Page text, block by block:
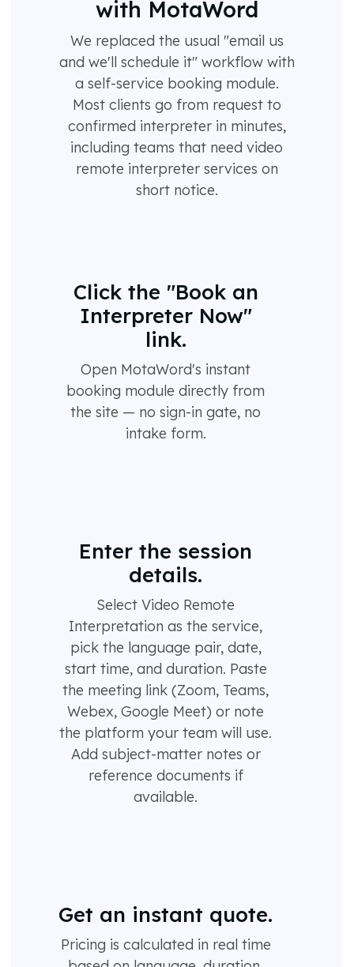
with MotaWord
We replaced the usual "email us
and we'll schedule it" workflow with
a self-service booking module.
Most clients go from request to
confirmed interpreter in minutes,
including teams that need video
remote interpreter services on
short notice.
Click the "Book an
Interpreter Now"
link.
Open MotaWord's instant
booking module directly from
the site — no sign-in gate, no
intake form.
Enter the session
details.
Select Video Remote
Interpretation as the service,
pick the language pair, date,
start time, and duration. Paste
the meeting link (Zoom, Teams,
Webex, Google Meet) or note
the platform your team will use.
Add subject-matter notes or
reference documents if
available.
Get an instant quote.
Pricing is calculated in real time